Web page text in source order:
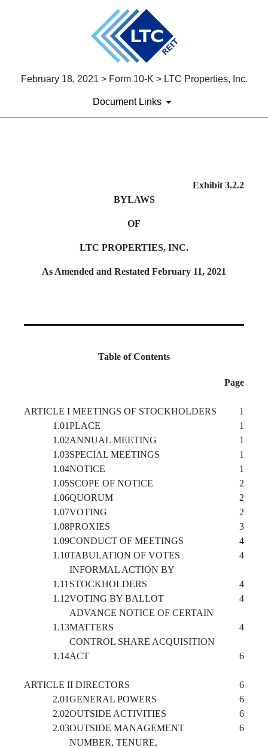
February 18, 2021 > Form 10-K > LTC Properties, Inc.
Document Links
Exhibit 3.2.2
BYLAWS
OF
LTC PROPERTIES, INC.
As Amended and Restated February 11, 2021
Table of Contents
Page
ARTICLE I MEETINGS OF STOCKHOLDERS
1
1.01PLACE
1
1.02ANNUAL MEETING
1
1.03SPECIAL MEETINGS
1
1.04NOTICE
1
1.05SCOPE OF NOTICE
2
1.06QUORUM
2
1.07VOTING
2
1.08PROXIES
3
1.09CONDUCT OF MEETINGS
4
1.10TABULATION OF VOTES 4
1.11
INFORMAL ACTION BY
STOCKHOLDERS
4
1.12VOTING BY BALLOT 4
1.13
ADVANCE NOTICE OF CERTAIN
MATTERS
4
1.14
CONTROL SHARE ACQUISITION
ACT
6
ARTICLE II DIRECTORS
6
2.01GENERAL POWERS
6
2.02OUTSIDE ACTIVITIES
6
2.03OUTSIDE MANAGEMENT 6
NUMBER, TENURE,